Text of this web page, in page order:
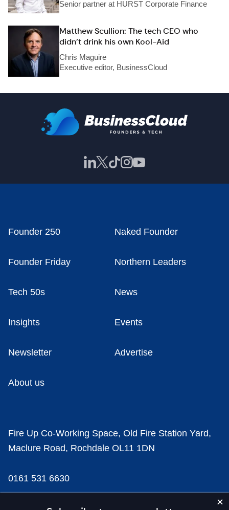
Senior partner at HURST Corporate Finance
Matthew Scullion: The tech CEO who
didn’t drink his own Kool-Aid
Chris Maguire
Executive editor, BusinessCloud
Founder 250 Naked Founder
Founder Friday Northern Leaders
Tech 50s News
Insights Events
Newsletter Advertise
About us
Fire Up Co-Working Space, Old Fire Station Yard,
Maclure Road, Rochdale OL11 1DN
0161 531 6630